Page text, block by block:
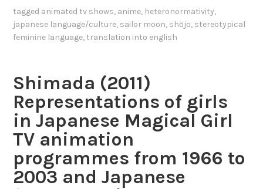
s
e
n
l
y
s
i
s
o
?
a
h
3
)
g
l
tagged animated tv shows, anime, heteronormativity,
japanese language/culture, sailor moon, shōjo, stereotypical
feminine language, translation into english
Shimada (2011)
Representations of girls
in Japanese Magical Girl
TV animation
programmes from 1966 to
2003 and Japanese